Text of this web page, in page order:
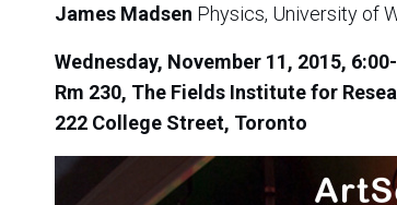
James Madsen Physics, University of
Wednesday, November 11, 2015,
Rm 230, The Fields Institute for
222 College Street, Toronto